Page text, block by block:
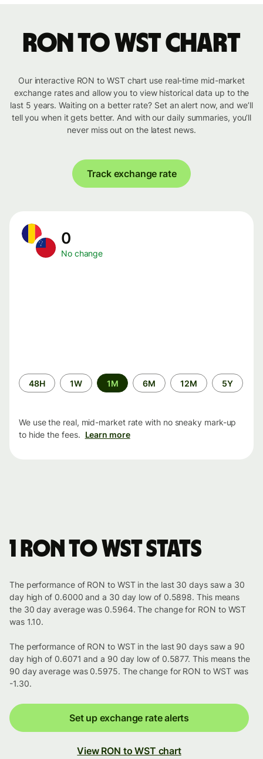
RON to WST chart
Our interactive RON to WST chart use real-time mid-market
exchange rates and allow you to view historical data up to the
last 5 years. Waiting on a better rate? Set an alert now, and we’ll
tell you when it gets better. And with our daily summaries, you’ll
never miss out on the latest news.
Track exchange rate
0
No change
Time
period
48H 1W 1M 6M 12M 5Y
We use the real, mid-market rate with no sneaky mark-up
to hide the fees. Learn more
1 RON to WST stats
The performance of RON to WST in the last 30 days saw a 30
day high of 0.6000 and a 30 day low of 0.5898. This means
the 30 day average was 0.5964. The change for RON to WST
was 1.10.
The performance of RON to WST in the last 90 days saw a 90
day high of 0.6071 and a 90 day low of 0.5877. This means the
90 day average was 0.5975. The change for RON to WST was
-1.30.
Set up exchange rate alerts
View RON to WST chart